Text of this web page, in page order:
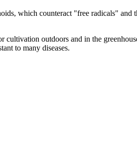
which counteract "free radicals" and
outdoors and in the
to many diseases.